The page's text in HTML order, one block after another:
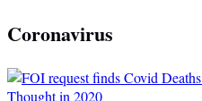
Coronavirus